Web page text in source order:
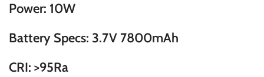
Power: 10W
Battery Specs: 3.7V 7800mAh
CRI: >95Ra